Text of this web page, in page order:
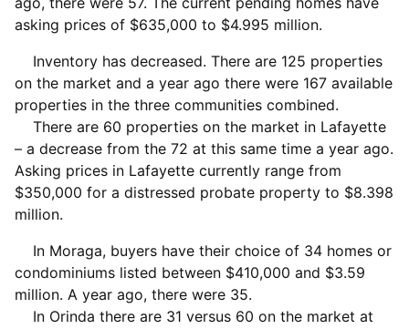
asking prices of $635,000 to $4.995 million.
Inventory has decreased. There are 125 properties
on the market and a year ago there were 167 available
properties in the three communities combined.
There are 60 properties on the market in Lafayette
– a decrease from the 72 at this same time a year ago.
Asking prices in Lafayette currently range from
$350,000 for a distressed probate property to $8.398
million.
In Moraga, buyers have their choice of 34 homes or
condominiums listed between $410,000 and $3.59
million. A year ago, there were 35.
In Orinda there are 31 versus 60 on the market at